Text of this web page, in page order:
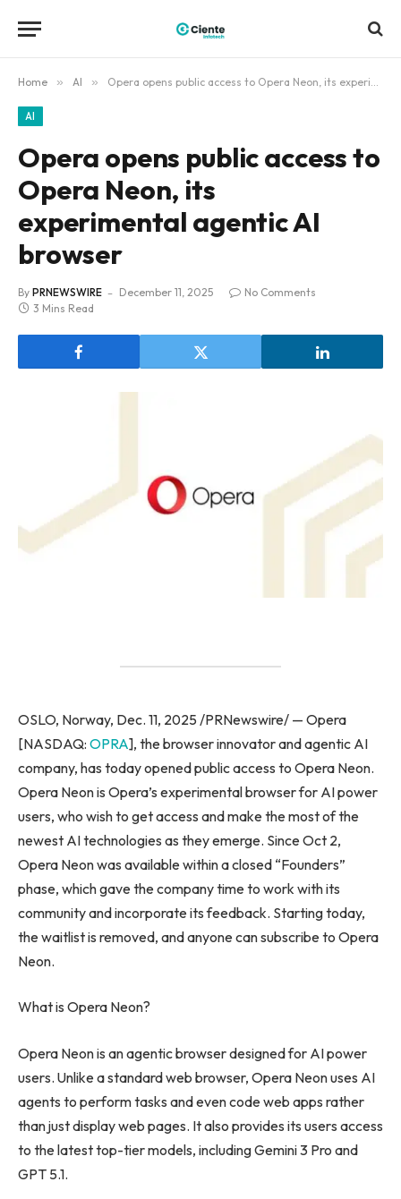
Home » AI » Opera opens public access to Opera Neon, its experimental agentic AI browser
AI
Opera opens public access to
Opera Neon, its
experimental agentic AI
browser
By PRNEWSWIRE December 11, 2025
No Comments
3 Mins Read
OSLO, Norway, Dec. 11, 2025 /PRNewswire/ — Opera
[NASDAQ: OPRA], the browser innovator and agentic AI
company, has today opened public access to Opera Neon.
Opera Neon is Opera’s experimental browser for AI power
users, who wish to get access and make the most of the
newest AI technologies as they emerge. Since Oct 2,
Opera Neon was available within a closed “Founders”
phase, which gave the company time to work with its
community and incorporate its feedback. Starting today,
the waitlist is removed, and anyone can subscribe to Opera
Neon.
What is Opera Neon?
Opera Neon is an agentic browser designed for AI power
users. Unlike a standard web browser, Opera Neon uses AI
agents to perform tasks and even code web apps rather
than just display web pages. It also provides its users access
to the latest top-tier models, including Gemini 3 Pro and
GPT 5.1.